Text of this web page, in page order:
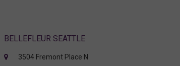
BELLEFLEUR SEATTLE
3504 Fremont Place N